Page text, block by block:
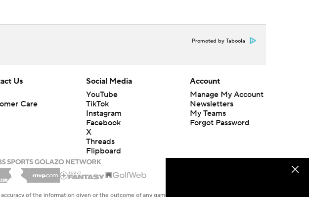
Promoted by Taboola
Us
Care
Social Media
YouTube
TikTok
Instagram
Facebook
X
Threads
Flipboard
Account
Manage My Account
Newsletters
My Teams
Forgot Password
of the information given or the outcome of any game or event. Odds and lines subject to